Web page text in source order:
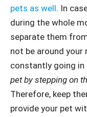
pets as well. In
during the whole
separate them
not be around your
constantly going in
pet by stepping on
Therefore, keep
provide your pet